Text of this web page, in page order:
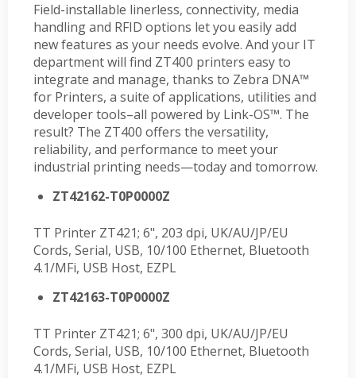
Field-installable linerless, connectivity, media
handling and RFID options let you easily add
new features as your needs evolve. And your IT
department will find ZT400 printers easy to
integrate and manage, thanks to Zebra DNA™
for Printers, a suite of applications, utilities and
developer tools–all powered by Link-OS™. The
result? The ZT400 offers the versatility,
reliability, and performance to meet your
industrial printing needs—today and tomorrow.
ZT42162-T0P0000Z
TT Printer ZT421; 6", 203 dpi, UK/AU/JP/EU
Cords, Serial, USB, 10/100 Ethernet, Bluetooth
4.1/MFi, USB Host, EZPL
ZT42163-T0P0000Z
TT Printer ZT421; 6", 300 dpi, UK/AU/JP/EU
Cords, Serial, USB, 10/100 Ethernet, Bluetooth
4.1/MFi, USB Host, EZPL